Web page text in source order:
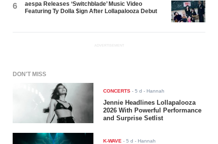
6
aespa Releases ‘Switchblade’ Music Video
Featuring Ty Dolla $ign After Lollapalooza Debut
ADVERTISEMENT
DON'T MISS
CONCERTS -5 d - Hannah
Jennie Headlines Lollapalooza
2026 With Powerful Performance
and Surprise Setlist
K-WAVE -5 d - Hannah